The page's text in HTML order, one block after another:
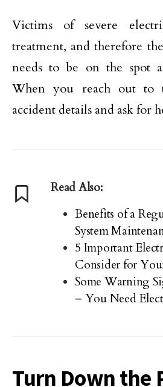
Victims of severe
treatment, and therefore
needs to be on the spot
When you reach out to
accident details and ask for
Read Also:
Benefits of a
System
5 Important
Consider for
Some Warning
– You Need
Turn Down the